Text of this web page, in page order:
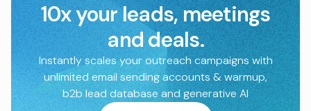
10x your leads, meetings
and deals.
Instantly scales your outreach campaigns with
unlimited email sending accounts & warmup,
b2b lead database and generative AI